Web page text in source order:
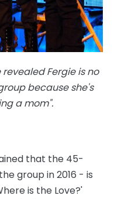
revealed Fergie is no
because she's
a mom".
that the 45-
group in 2016 - is
is the Love?'